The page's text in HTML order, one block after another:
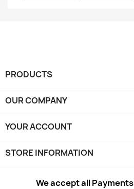
PRODUCTS
OUR COMPANY
YOUR ACCOUNT
STORE INFORMATION
We accept all Payments